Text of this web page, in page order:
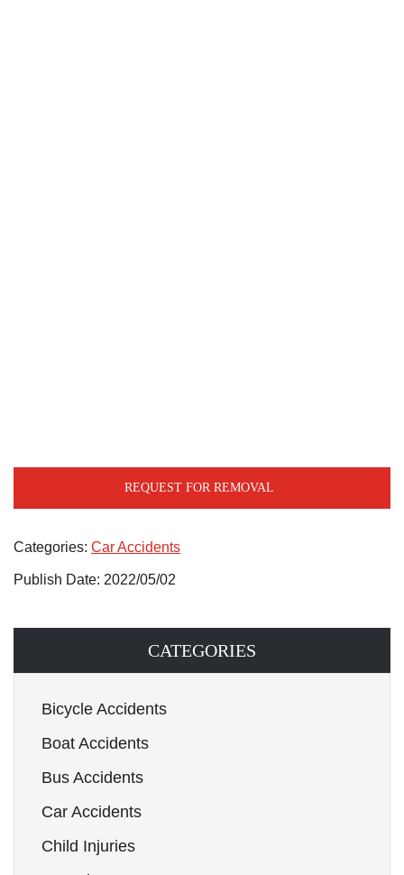
REQUEST FOR REMOVAL
Categories: Car Accidents
Publish Date: 2022/05/02
CATEGORIES
Bicycle Accidents
Boat Accidents
Bus Accidents
Car Accidents
Child Injuries